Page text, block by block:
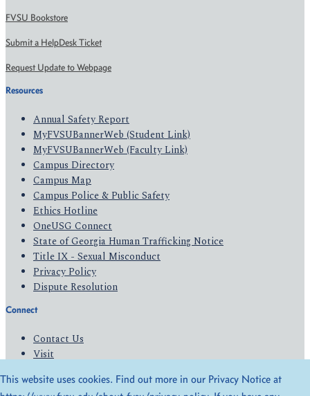
FVSU Bookstore
Submit a HelpDesk Ticket
Request Update to Webpage
Resources
Annual Safety Report
MyFVSUBannerWeb (Student Link)
MyFVSUBannerWeb (Faculty Link)
Campus Directory
Campus Map
Campus Police & Public Safety
Ethics Hotline
OneUSG Connect
State of Georgia Human Trafficking Notice
Title IX - Sexual Misconduct
Privacy Policy
Dispute Resolution
Connect
Contact Us
Visit
Give
This website uses cookies. Find out more in our Privacy Notice at